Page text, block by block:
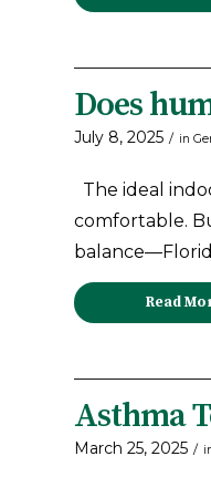
Does
July 8, 2025 / in
The ideal
comfortable.
Read
Asthma
March 25, 2025 /